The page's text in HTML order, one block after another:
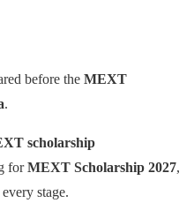
before the MEXT
.
scholarship
forMEXT Scholarship 2027,
stage.